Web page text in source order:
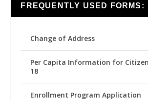
FREQUENTLY USED FORMS:
Change of Address
Per Capita Information for
18
Enrollment Program Application